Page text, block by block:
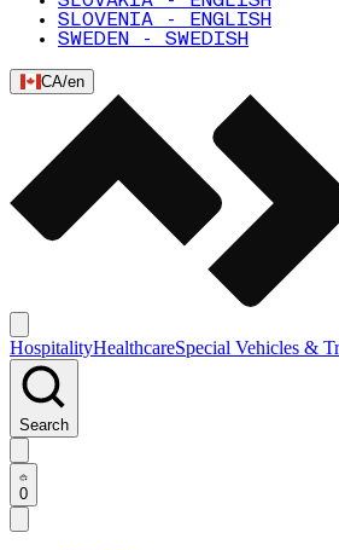
SLOVENIA - ENGLISH
SWEDEN - SWEDISH
CA/en
HospitalityHealthcareSpecial Vehicles &
Search
0